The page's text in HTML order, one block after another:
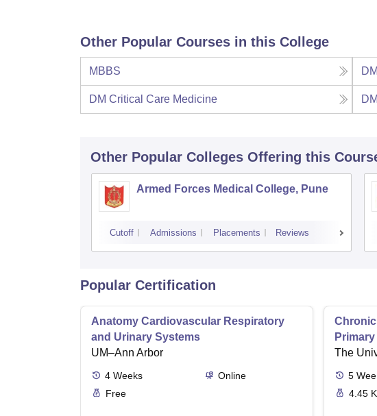
Other Popular Courses in this College
MBBS
DM Critical Care Medicine
Other Popular Colleges Offering this
Armed Forces Medical College, Pune
Cutoff Admissions Placements Reviews
Popular Certification
Anatomy Cardiovascular Respiratory
and Urinary Systems
UM–Ann Arbor
4 Weeks
Online
Free
The
5
4.45 K